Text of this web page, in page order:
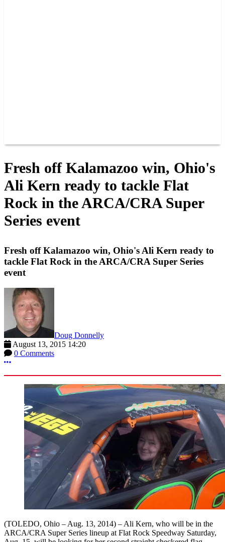
Fresh off Kalamazoo win, Ohio's
Ali Kern ready to tackle Flat
Rock in the ARCA/CRA Super
Series event
Fresh off Kalamazoo win, Ohio's Ali Kern ready to
tackle Flat Rock in the ARCA/CRA Super Series
event
Doug Donnelly
August 13, 2015 14:20
0 Comments
More options
(TOLEDO, Ohio – Aug. 13, 2014) – Ali Kern, who will be in the
ARCA/CRA Super Series lineup at Flat Rock Speedway Saturday,